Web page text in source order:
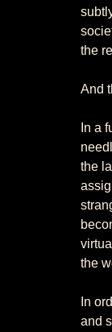
the
And
In a
the
the
In
and